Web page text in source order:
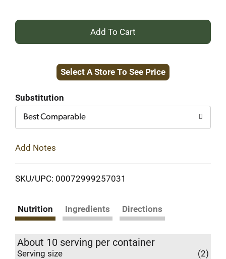
+
to
Select A Store To See Price
Substitution
Best Comparable
Add Notes
SKU/UPC: 00072999257031
Nutrition Ingredients Directions
About 10 serving per container
Serving size (2)